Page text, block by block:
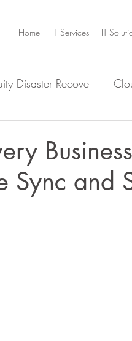
Home IT Services IT
Disaster Recove
Video Collaboration
Sync and